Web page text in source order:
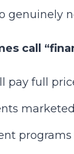
genuinely
call
pay full